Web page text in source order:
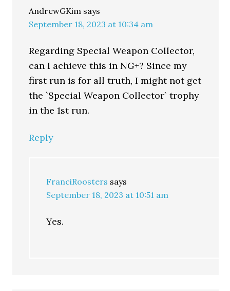
AndrewGKim says
September 18, 2023 at 10:34 am
Regarding Special Weapon Collector,
can I achieve this in NG+? Since my
first run is for all truth, I might not get
the `Special Weapon Collector` trophy
in the 1st run.
Reply
FranciRoosters says
September 18, 2023 at 10:51 am
Yes.